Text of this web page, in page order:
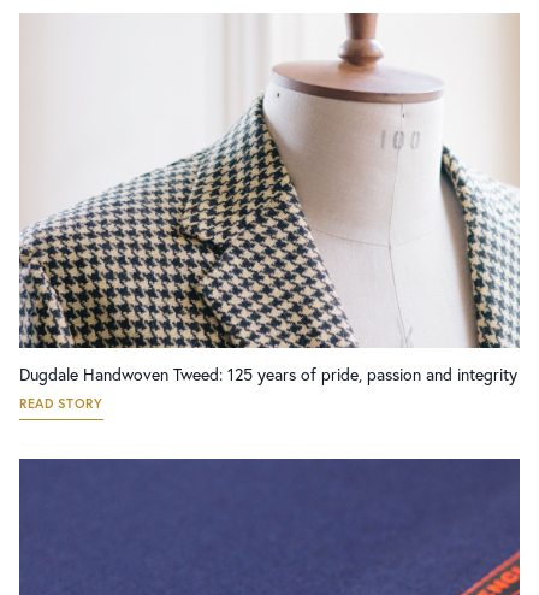
Dugdale Handwoven Tweed: 125 years of pride, passion and integrity
READ STORY